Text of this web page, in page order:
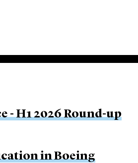
- H1 2026 Round-up
in Boeing